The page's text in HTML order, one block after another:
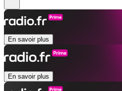
En savoir plus
En savoir plus